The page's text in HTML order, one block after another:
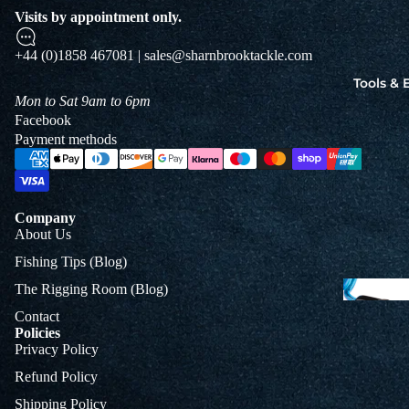
Tools &
Visits by appointment only.
+44 (0)1858 467081 | sales@sharnbrooktackle.com
Mon to Sat 9am to 6pm
Facebook
Payment methods
Company
About Us
Fishing Tips (Blog)
The Rigging Room (Blog)
Contact
Policies
Privacy Policy
Refund Policy
Shipping Policy